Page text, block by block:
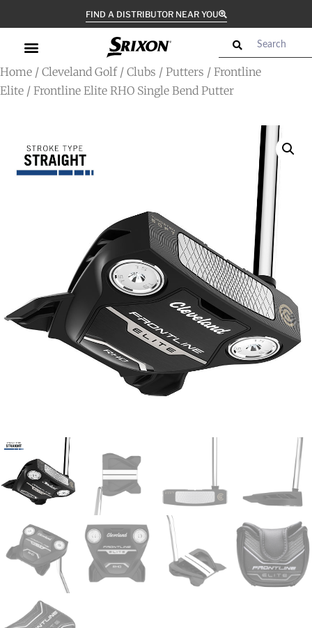
FIND A DISTRIBUTOR NEAR YOU
Home / Cleveland Golf/ Clubs / Putters / Frontline
Elite / Frontline Elite RHO Single Bend Putter